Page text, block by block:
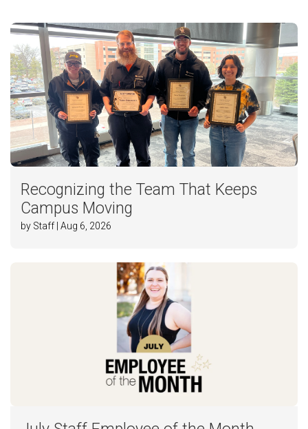
Recognizing the Team That Keeps
Campus Moving
by Staff | Aug 6, 2026